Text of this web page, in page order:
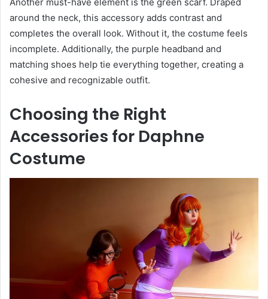
Another must-have element is the green scarf. Draped
around the neck, this accessory adds contrast and
completes the overall look. Without it, the costume feels
incomplete. Additionally, the purple headband and
matching shoes help tie everything together, creating a
cohesive and recognizable outfit.
Choosing the Right
Accessories for Daphne
Costume